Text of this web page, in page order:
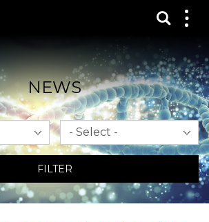
NEWS
Year
FILTER